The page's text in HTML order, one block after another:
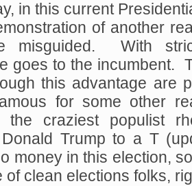
in this current
of another
misguided. With
goes to the incumbent.
this advantage are
for some other
the craziest populist
Trump to a T
money in this election,
of clean elections folks,